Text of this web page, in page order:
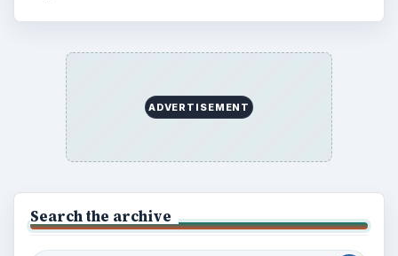
ADVERTISEMENT
Search the archive